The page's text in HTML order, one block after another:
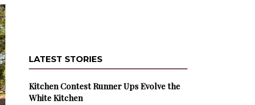
LATEST STORIES
Kitchen Contest Runner Ups Evolve the
White Kitchen